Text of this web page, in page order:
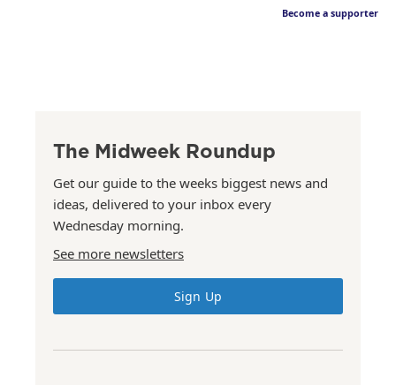
Become a supporter
The Midweek Roundup
Get our guide to the weeks biggest news and
ideas, delivered to your inbox every
Wednesday morning.
See more newsletters
Sign Up